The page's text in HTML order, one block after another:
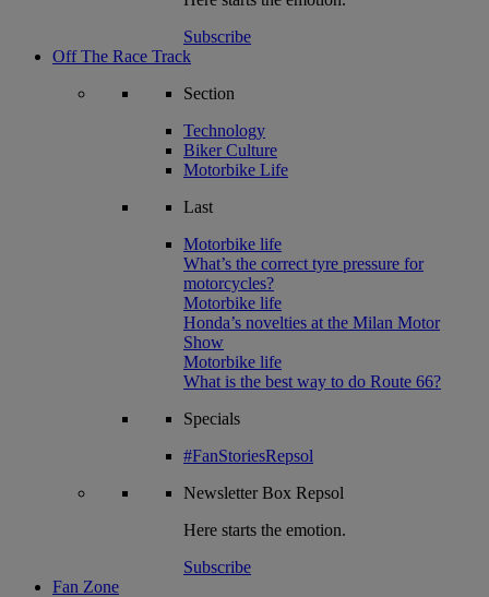
Subscribe
Off The Race Track
Section
Technology
Biker Culture
Motorbike Life
Last
Motorbike life
What’s the correct tyre pressure for
motorcycles?
Motorbike life
Honda’s novelties at the Milan Motor
Show
Motorbike life
What is the best way to do Route 66?
Specials
#FanStoriesRepsol
NewsletterBox Repsol
Here starts the emotion.
Subscribe
Fan Zone